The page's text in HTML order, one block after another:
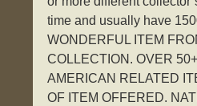
time and usually have
WONDERFUL ITEM
COLLECTION. OVER
AMERICAN RELATED
OF ITEM OFFERED.